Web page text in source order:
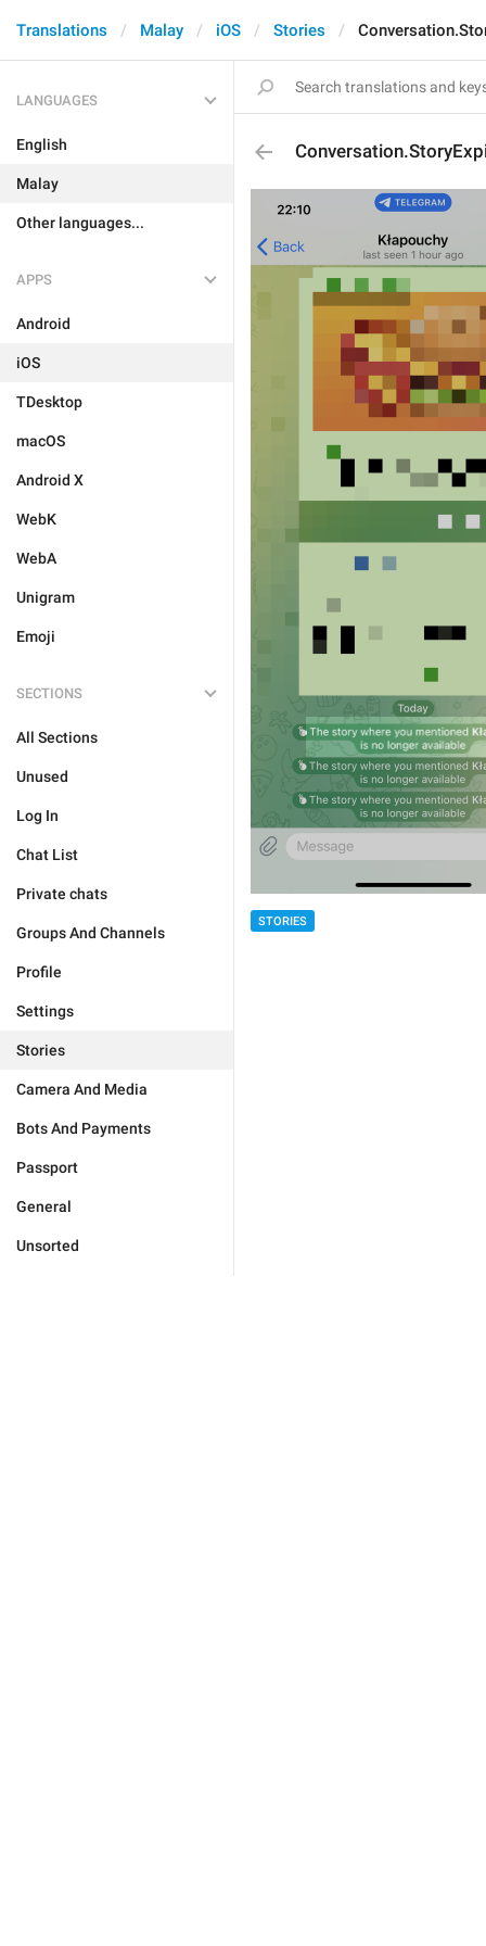
Translations Malay iOS Stories
LANGUAGES
English
Malay
Other languages...
APPS
Android
iOS
TDesktop
macOS
Android X
WebK
WebA
Unigram
Emoji
SECTIONS
All Sections
Unused
Log In
Chat List
Private chats
Groups And Channels
Profile
Settings
Stories
Camera And Media
Bots And Payments
Passport
General
Unsorted
STORIES